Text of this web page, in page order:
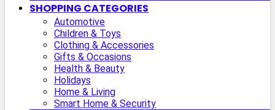
SHOPPING CATEGORIES
Automotive
Children & Toys
Clothing & Accessories
Gifts & Occasions
Health & Beauty
Holidays
Home & Living
Smart Home & Security